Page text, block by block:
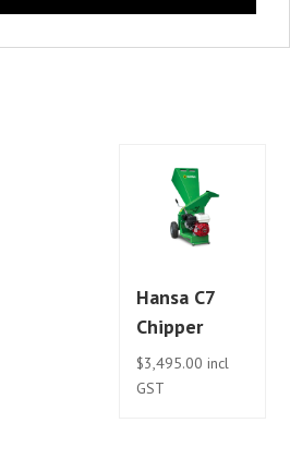
Hansa C7
Chipper
$3,495.00 incl
GST